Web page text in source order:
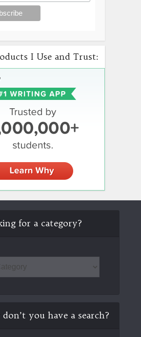
I Use and Trust:
for a category?
you have a search?